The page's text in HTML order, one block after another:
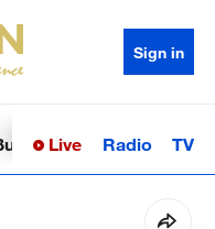
Sign in
Sci-TechHealth
Live Radio TV